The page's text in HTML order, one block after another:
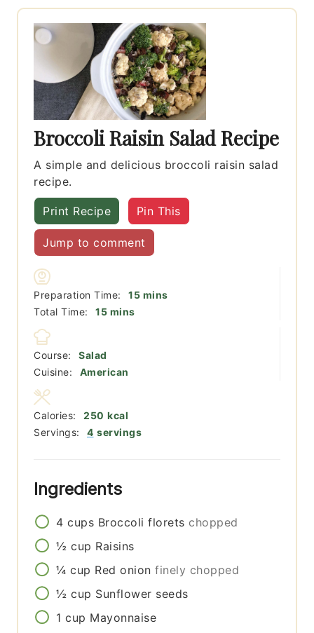
Broccoli Raisin Salad Recipe
A simple and delicious broccoli raisin salad
recipe.
Print Recipe Pin This
Jump to comment
Preparation Time: 15minutes
mins
Total Time:
15minutes
mins
Course:
Salad
Cuisine:
American
Servings: 4 servings
Calories: 250 kcal
Ingredients
4 cups Broccoli florets chopped
½ cup Raisins
¼ cup Red onion finely chopped
½ cup Sunflower seeds
1 cup Mayonnaise